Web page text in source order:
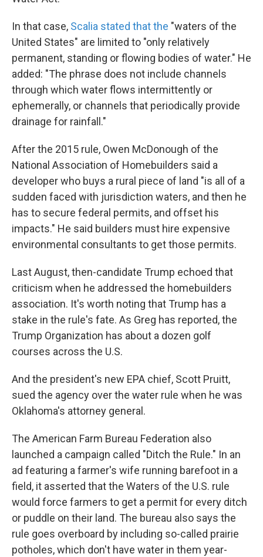
In that case, Scalia stated that the "waters of the
United States" are limited to "only relatively
permanent, standing or flowing bodies of water." He
added: "The phrase does not include channels
through which water flows intermittently or
ephemerally, or channels that periodically provide
drainage for rainfall."
After the 2015 rule, Owen McDonough of the
National Association of Homebuilders said a
developer who buys a rural piece of land "is all of a
sudden faced with jurisdiction waters, and then he
has to secure federal permits, and offset his
impacts." He said builders must hire expensive
environmental consultants to get those permits.
Last August, then-candidate Trump echoed that
criticism when he addressed the homebuilders
association. It's worth noting that Trump has a
stake in the rule's fate. As Greg has reported, the
Trump Organization has about a dozen golf
courses across the U.S.
And the president's new EPA chief, Scott Pruitt,
sued the agency over the water rule when he was
Oklahoma's attorney general.
The American Farm Bureau Federation also
launched a campaign called "Ditch the Rule." In an
ad featuring a farmer's wife running barefoot in a
field, it asserted that the Waters of the U.S. rule
would force farmers to get a permit for every ditch
or puddle on their land. The bureau also says the
rule goes overboard by including so-called prairie
potholes, which don't have water in them year-